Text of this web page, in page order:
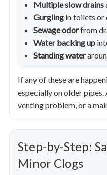
Multiple slow drains
Gurgling in toilets or
Sewage odorfrom
Water backing up
Standing water
If any of these are
especially on older
venting problem, or a
Step-by-Step:
Minor Clogs